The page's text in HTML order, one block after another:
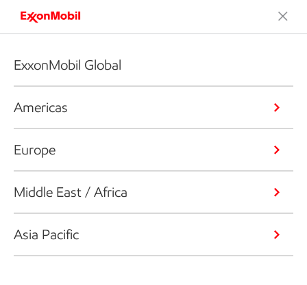
ExxonMobil Global
Americas
Europe
Middle East / Africa
Asia Pacific